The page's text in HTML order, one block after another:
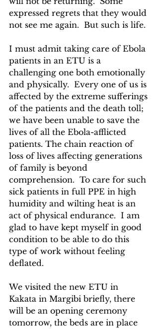
expressed regrets that they would
not see me again.  But such is life.
I must admit taking care of Ebola
patients in an ETU is a
challenging one both emotionally
and physically.  Every one of us is
affected by the extreme sufferings
of the patients and the death toll;
we have been unable to save the
lives of all the Ebola-afflicted
patients. The chain reaction of
loss of lives affecting generations
of family is beyond
comprehension.  To care for such
sick patients in full PPE in high
humidity and wilting heat is an
act of physical endurance.  I am
glad to have kept myself in good
condition to be able to do this
type of work without feeling
deflated.
We visited the new ETU in
Kakata in Margibi briefly, there
will be an opening ceremony
tomorrow, the beds are in place